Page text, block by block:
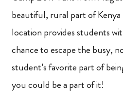
beautiful, rural part of Kenya
location provides students
chance to escape the busy,
student’s favorite part of
you could be a part of it!